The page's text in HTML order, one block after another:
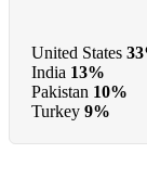
United States
India 13%
Pakistan 10%
Turkey 9%